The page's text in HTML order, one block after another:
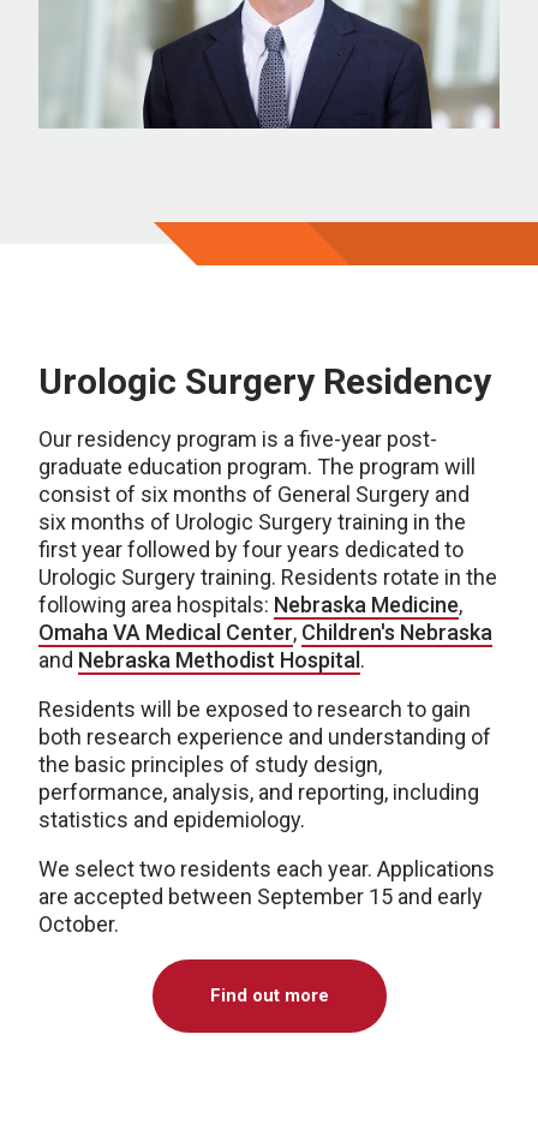
Urologic Surgery Residency
Our residency program is a five-year post-
graduate education program. The program will
consist of six months of General Surgery and
six months of Urologic Surgery training in the
first year followed by four years dedicated to
Urologic Surgery training. Residents rotate in the
following area hospitals: Nebraska Medicine,
Omaha VA Medical Center, Children's Nebraska
and Nebraska Methodist Hospital .
Residents will be exposed to research to gain
both research experience and understanding of
the basic principles of study design,
performance, analysis, and reporting, including
statistics and epidemiology.
We select two residents each year. Applications
are accepted between September 15 and early
October.
Find out more